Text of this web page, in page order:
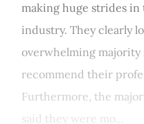
making huge strides
industry. They clearly
overwhelming majority
recommend their
Furthermore, the
said they were mo...